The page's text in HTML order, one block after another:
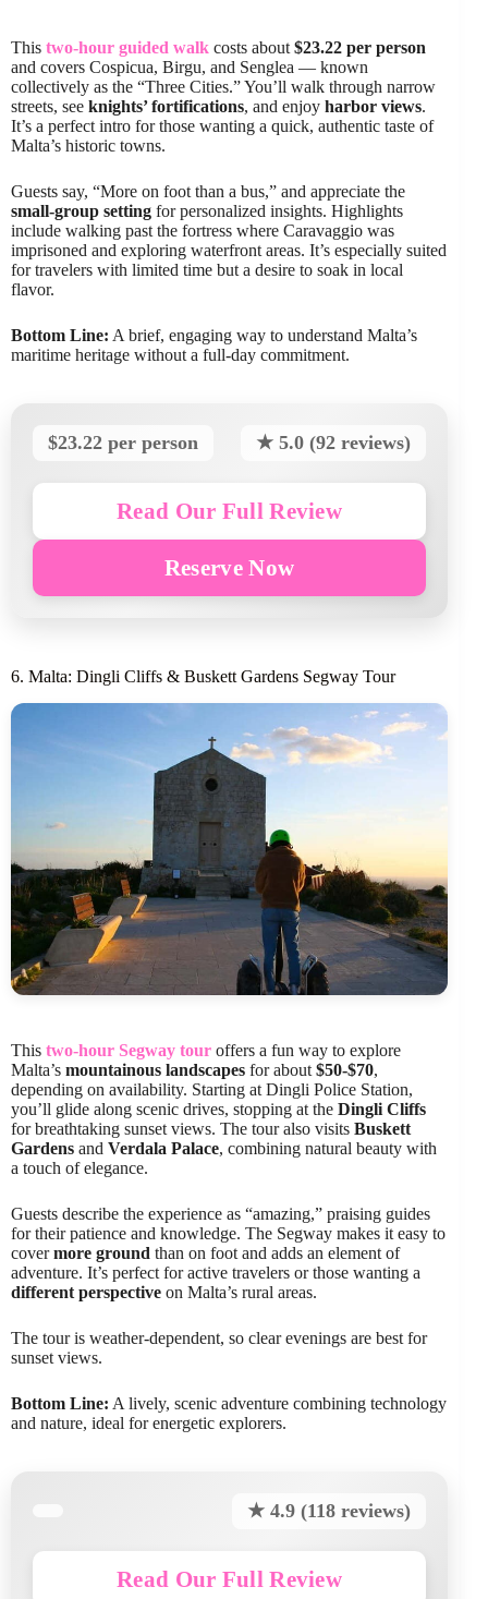
This two-hour guided walk costs about$23.22 per person
and covers Cospicua, Birgu, and Senglea — known
collectively as the “Three Cities.” You’ll walk through narrow
streets, see knights’ fortifications, and enjoy harbor views.
It’s a perfect intro for those wanting a quick, authentic taste of
Malta’s historic towns.
Guests say, “More on foot than a bus,” and appreciate the
small-group setting for personalized insights. Highlights
include walking past the fortress where Caravaggio was
imprisoned and exploring waterfront areas. It’s especially suited
for travelers with limited time but a desire to soak in local
flavor.
Bottom Line: A brief, engaging way to understand Malta’s
maritime heritage without a full-day commitment.
$23.22 per person ★ 5.0 (92 reviews)
Read Our Full Review
Reserve Now
6. Malta: Dingli Cliffs & Buskett Gardens Segway Tour
This two-hour Segway tour offers a fun way to explore
Malta’s mountainous landscapes for about $50-$70,
depending on availability. Starting at Dingli Police Station,
you’ll glide along scenic drives, stopping at the Dingli Cliffs
for breathtaking sunset views. The tour also visits Buskett
Gardens and Verdala Palace, combining natural beauty with
a touch of elegance.
Guests describe the experience as “amazing,” praising guides
for their patience and knowledge. The Segway makes it easy to
covermore ground than on foot and adds an element of
adventure. It’s perfect for active travelers or those wanting a
different perspective on Malta’s rural areas.
The tour is weather-dependent, so clear evenings are best for
sunset views.
Bottom Line: A lively, scenic adventure combining technology
and nature, ideal for energetic explorers.
★ 4.9 (118 reviews)
Read Our Full Review